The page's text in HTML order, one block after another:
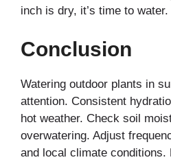
inch is dry, it’s time to water.
Conclusion
Watering outdoor plants in
attention. Consistent
hot weather. Check soil
overwatering. Adjust
and local climate conditions.